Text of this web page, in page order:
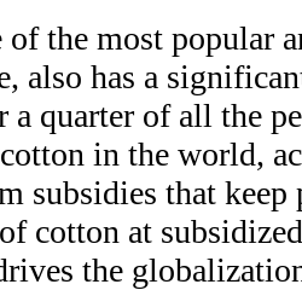
of the most popular
also has a
a quarter of all the
in the world,
subsidies that
cotton at
the